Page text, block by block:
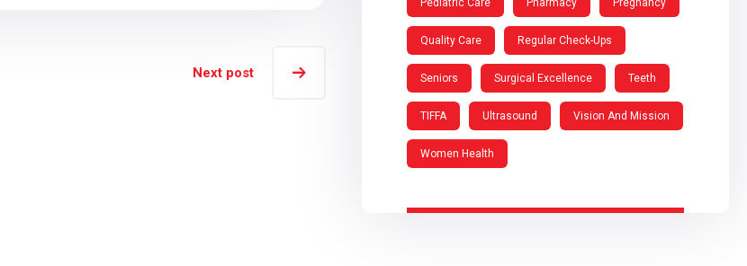
Next post
Pediatric Care Pharmacy Pregnancy
Quality Care Regular Check-Ups
Seniors Surgical Excellence Teeth
TIFFA Ultrasound Vision And Mission
Women Health